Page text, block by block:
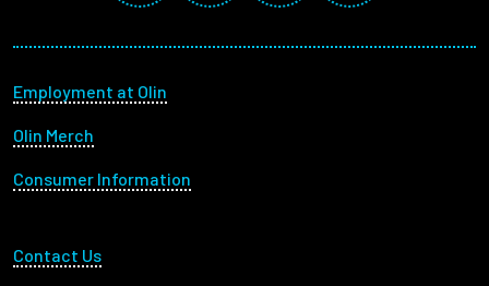
Footer menu
Employment at Olin
Olin Merch
Consumer Information
Footer Utility
Contact Us